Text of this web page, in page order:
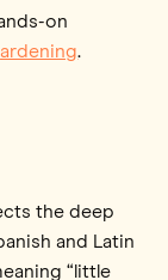
on
.
the deep
and Latin
“little